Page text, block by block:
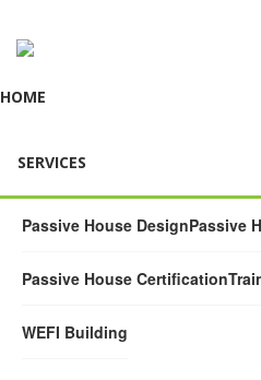
HOME
SERVICES
Passive House DesignPassive
Passive House Certification
WEFI Building